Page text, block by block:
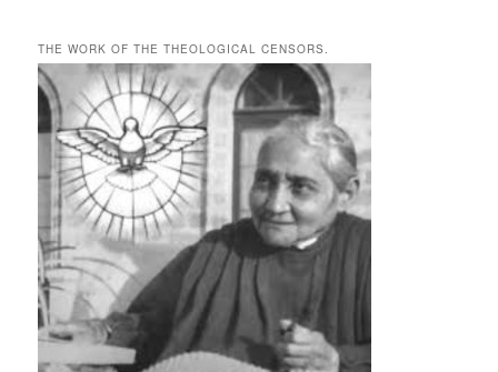
THE WORK OF THE THEOLOGICAL CENSORS.